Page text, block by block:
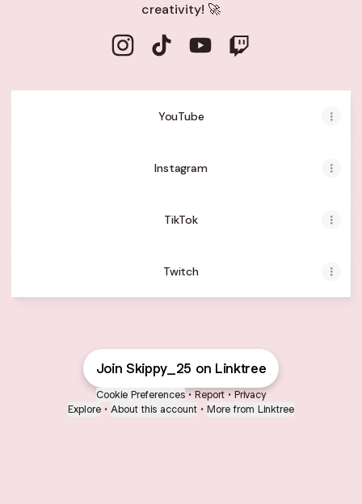
creativity! 🚀
YouTube
YouTube
Instagram
TikTok
Twitch
Join Skippy_25 on Linktree
Cookie Preferences • Report • Privacy
Explore • About this account • More from Linktree